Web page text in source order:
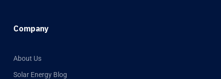
Company
About Us
Solar Energy Blog